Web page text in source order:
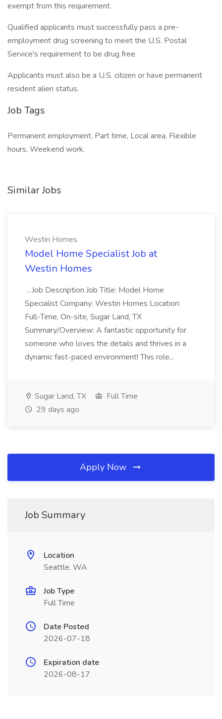
exempt from this requirement.
Qualified applicants must successfully pass a pre-
employment drug screening to meet the U.S. Postal
Service's requirement to be drug free.
Applicants must also be a U.S. citizen or have permanent
resident alien status.
Job Tags
Permanent employment, Part time, Local area, Flexible
hours, Weekend work,
Similar Jobs
Westin Homes
Model Home Specialist Job at
Westin Homes
...Job Description Job Title: Model Home
Specialist Company: Westin Homes Location:
Full-Time, On-site, Sugar Land, TX
Summary/Overview: A fantastic opportunity for
someone who loves the details and thrives in a
dynamic fast-paced environment! This role...
Sugar Land, TX
Full Time
29 days ago
Apply Now
Job Summary
Location
Seattle, WA
Job Type
Full Time
Date Posted
2026-07-18
Expiration date
2026-08-17